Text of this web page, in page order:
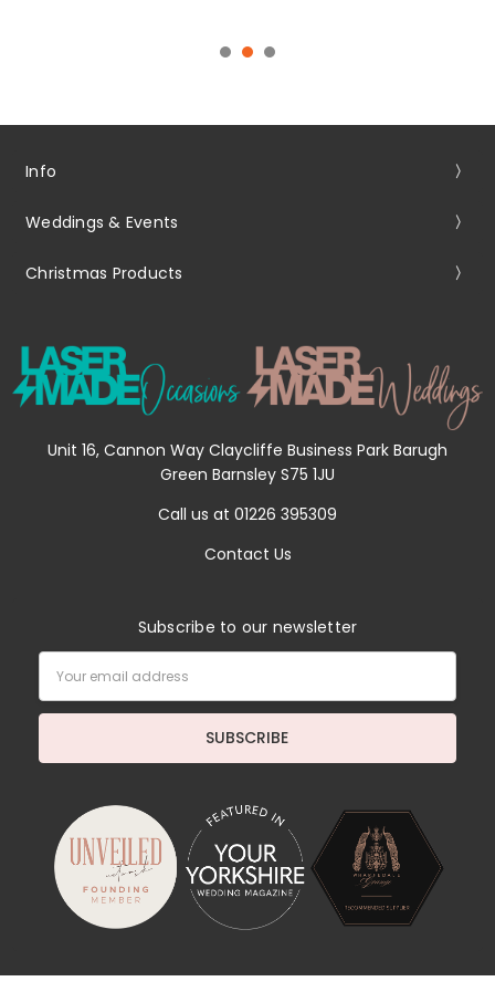
Info
Weddings & Events
Christmas Products
Unit 16, Cannon Way Claycliffe Business Park Barugh
Green Barnsley S75 1JU
Call us at 01226 395309
Contact Us
Subscribe to our newsletter
Address